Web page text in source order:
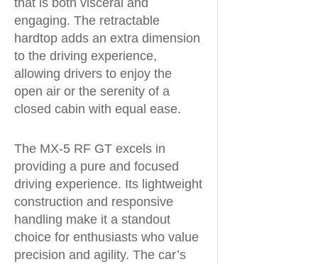
engaging. The retractable
hardtop adds an extra dimension
to the driving experience,
allowing drivers to enjoy the
open air or the serenity of a
closed cabin with equal ease.
The MX-5 RF GT excels in
providing a pure and focused
driving experience. Its lightweight
construction and responsive
handling make it a standout
choice for enthusiasts who value
precision and agility. The car’s